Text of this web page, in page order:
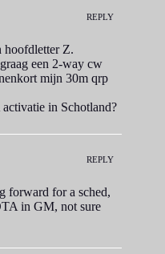
REPLY
hoofdletter Z.
een 2-way cw
mijn 30m qrp
in Schotland?
REPLY
forward for a sched,
in GM, not sure